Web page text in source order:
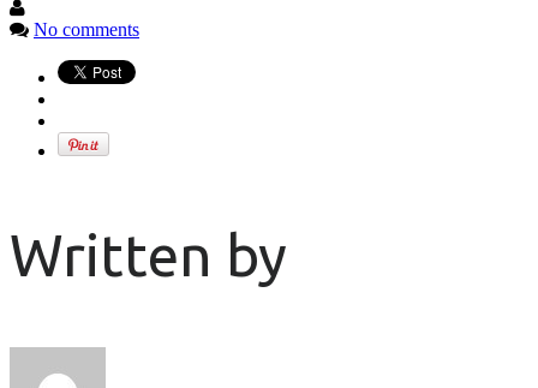
No comments
Written by